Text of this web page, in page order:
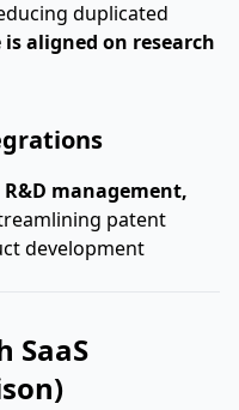
duplicated
is aligned on research
R&D management,
patent
development
SaaS